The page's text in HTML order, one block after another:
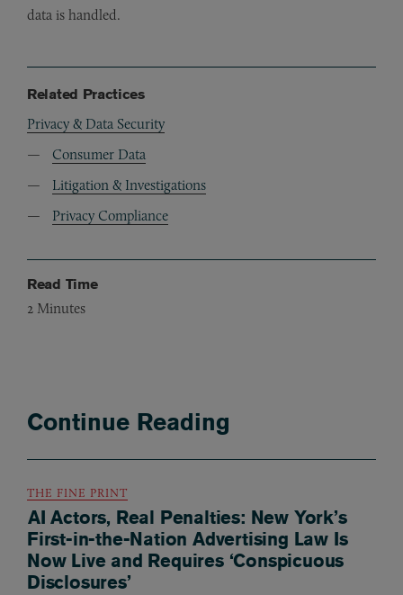
data is handled.
Related Practices
Privacy & Data Security
Consumer Data
Litigation & Investigations
Privacy Compliance
Read Time
2 Minutes
Continue Reading
THE FINE PRINT
AI Actors, Real Penalties: New York’s
First-in-the-Nation Advertising Law Is
Now Live and Requires ‘Conspicuous
Disclosures’